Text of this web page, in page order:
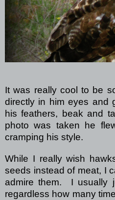
It was really cool to be
directly in him eyes and
his feathers, beak and
photo was taken he
cramping his style.
While I really wish
seeds instead of meat, I
admire them. I usually
regardless how many